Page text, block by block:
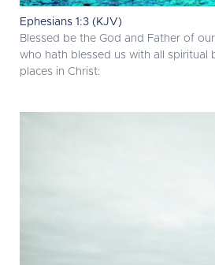
Ephesians 1:3 (KJV)
Blessed be the God and Father of
who hath blessed us with all spiritual
places in Christ: